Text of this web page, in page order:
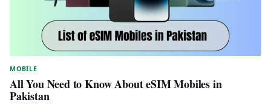
MOBILE
All You Need to Know About eSIM Mobiles in
Pakistan